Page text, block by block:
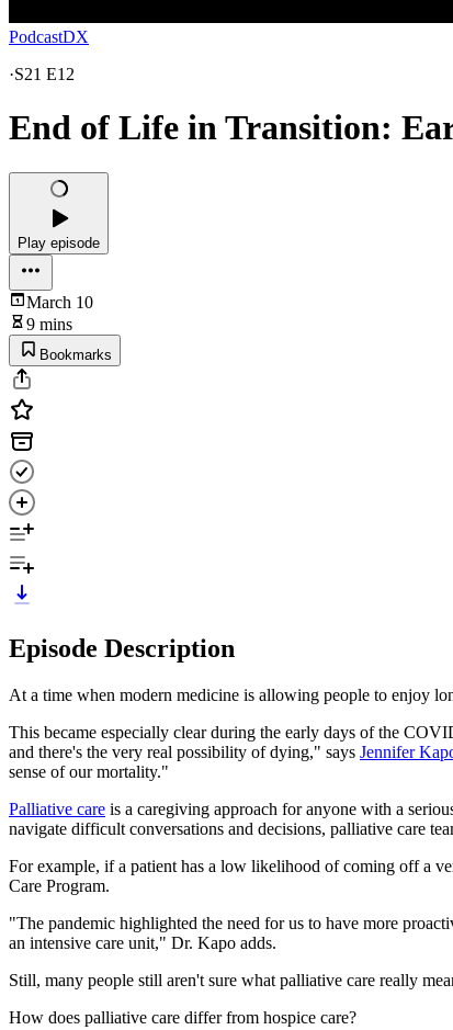
PodcastDX
·S21 E12
End of Life in Transition:
Play episode
March 10
9 mins
Bookmarks
Episode Description
At a time when modern medicine is allowing people to enjoy
This became especially clear during the early days of the
and there's the very real possibility of dying," says Jennifer
sense of our mortality."
Palliative care is a caregiving approach for anyone with a
navigate difficult conversations and decisions, palliative care
For example, if a patient has a low likelihood of coming off a
Care Program.
"The pandemic highlighted the need for us to have more
an intensive care unit," Dr. Kapo adds.
Still, many people still aren't sure what palliative care really
How does palliative care differ from hospice care?